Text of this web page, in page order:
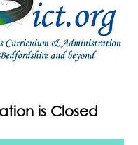
is Closed